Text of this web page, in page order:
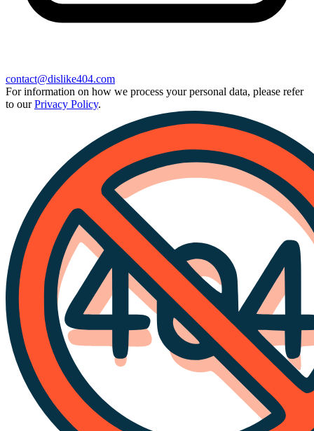
contact@dislike404.com
For information on how we process your personal data, please refer
to ourPrivacy Policy.